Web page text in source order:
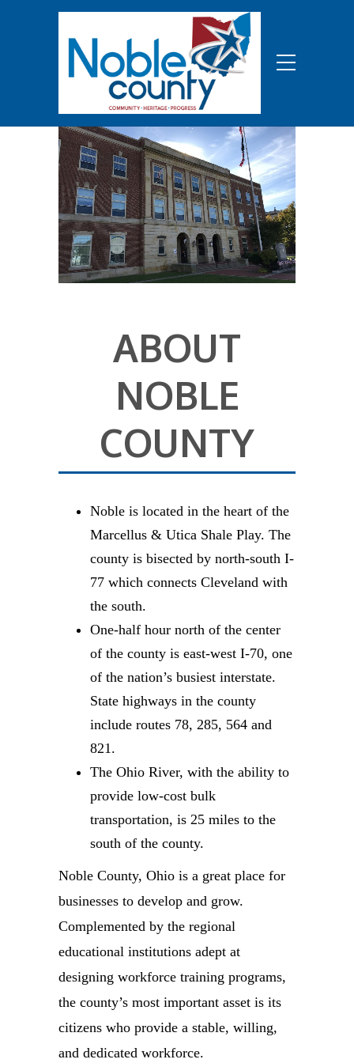
ABOUT
NOBLE
COUNTY
Noble is located in the heart of the
Marcellus & Utica Shale Play. The
county is bisected by north-south I-
77 which connects Cleveland with
the south.
One-half hour north of the center
of the county is east-west I-70, one
of the nation’s busiest interstate.
State highways in the county
include routes 78, 285, 564 and
821.
The Ohio River, with the ability to
provide low-cost bulk
transportation, is 25 miles to the
south of the county.
Noble County, Ohio is a great place for
businesses to develop and grow.
Complemented by the regional
educational institutions adept at
designing workforce training programs,
the county’s most important asset is its
citizens who provide a stable, willing,
and dedicated workforce.